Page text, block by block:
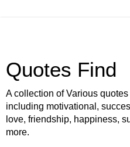
Quotes Find
A collection of Various
including motivational,
love, friendship, happiness,
more.